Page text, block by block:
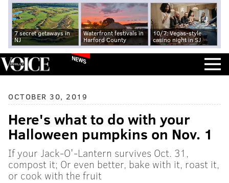
7 secret getaways in
NJ
Waterfront festivals in
Harford County
10/7: Vegas-style
casino night in SJ
NEWS
OCTOBER 30, 2019
Here's what to do with your
Halloween pumpkins on Nov. 1
If your Jack-O'-Lantern survives Oct. 31,
compost it; Or even better, bake with it, roast it,
or cook with the fruit